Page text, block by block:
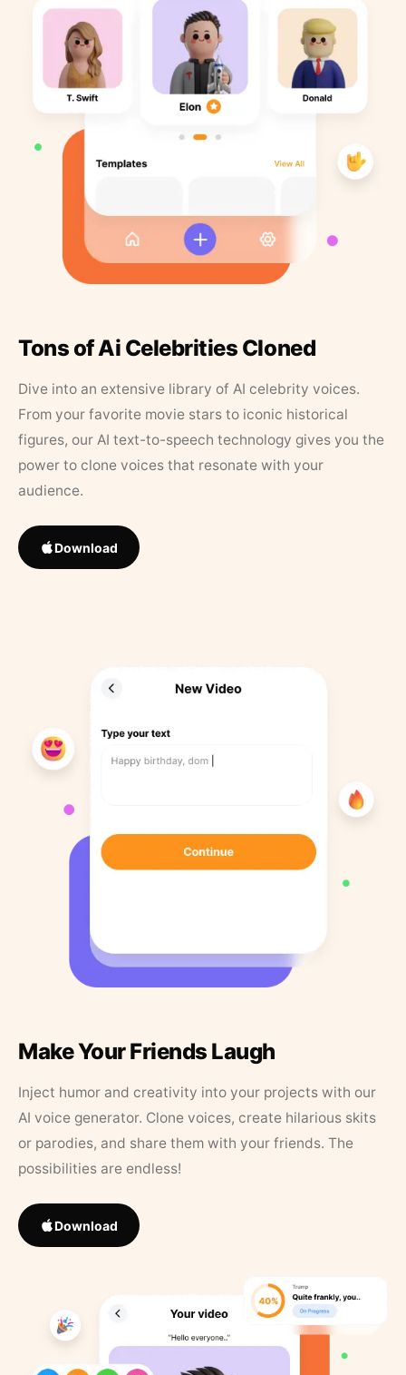
Tons of Ai Celebrities Cloned
Dive into an extensive library of AI celebrity voices.
From your favorite movie stars to iconic historical
figures, our AI text-to-speech technology gives you the
power to clone voices that resonate with your
audience.
Download
Make Your Friends Laugh
Inject humor and creativity into your projects with our
AI voice generator. Clone voices, create hilarious skits
or parodies, and share them with your friends. The
possibilities are endless!
Download